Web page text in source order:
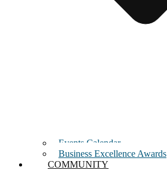
Events Calendar
Business Excellence Awards
COMMUNITY